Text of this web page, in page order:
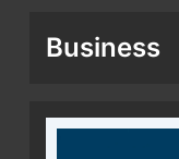
Business